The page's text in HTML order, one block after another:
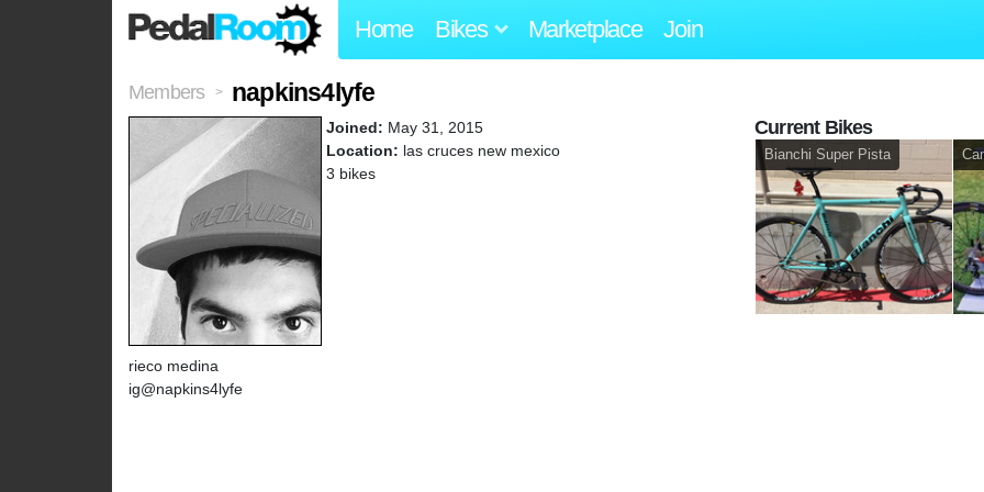
Home Bikes Marketplace Join
Members > napkins4lyfe
Joined: May 31, 2015
Location: las cruces new mexico
3 bikes
rieco medina
ig@napkins4lyfe
Current Bikes
Bianchi Super Pista